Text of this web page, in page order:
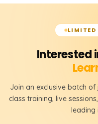
LIMITED
Interested
Join an exclusive batch of
class training, live
leading